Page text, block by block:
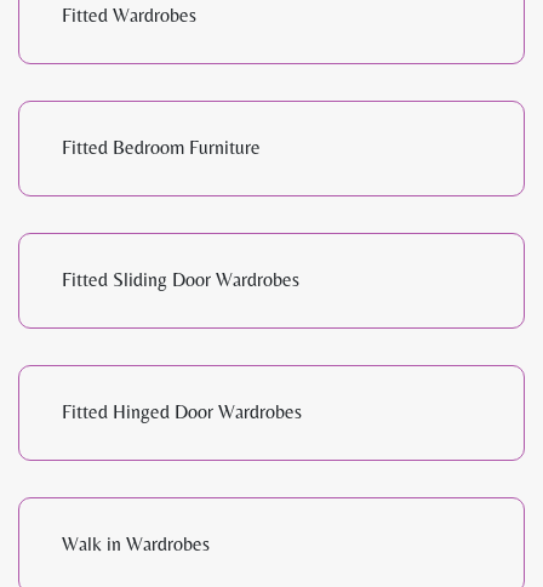
Fitted Wardrobes
Fitted Bedroom Furniture
Fitted Sliding Door Wardrobes
Fitted Hinged Door Wardrobes
Walk in Wardrobes